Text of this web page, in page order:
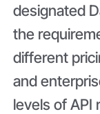
designated
the
different
and
levels of API